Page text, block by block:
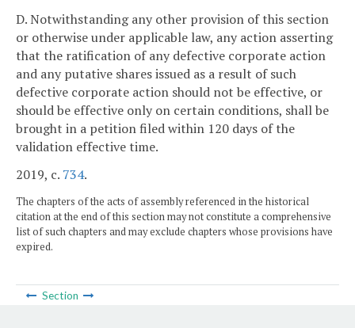
D. Notwithstanding any other provision of this section
or otherwise under applicable law, any action asserting
that the ratification of any defective corporate action
and any putative shares issued as a result of such
defective corporate action should not be effective, or
should be effective only on certain conditions, shall be
brought in a petition filed within 120 days of the
validation effective time.
2019, c. 734.
The chapters of the acts of assembly referenced in the historical
citation at the end of this section may not constitute a comprehensive
list of such chapters and may exclude chapters whose provisions have
expired.
Section